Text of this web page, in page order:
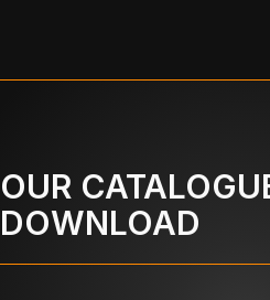
OUR
DOWNLOAD